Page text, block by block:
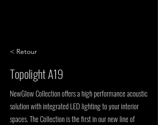
< Retour
Topolight A19
NewGlow Collection offers a high performance acoustic
solution with integrated LED lighting to your interior
spaces. The Collection is the first in our new line of